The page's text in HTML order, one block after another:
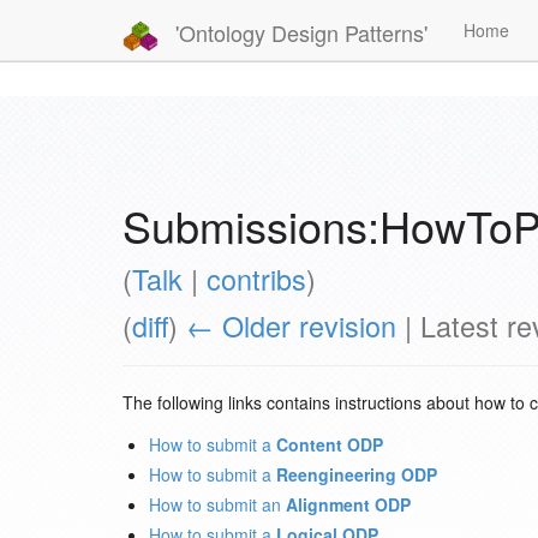
'Ontology Design Patterns' Home
(Talk | contribs)
(diff) ← Older revision | Latest
The following links contains instructions about how to
How to submit aContent ODP
How to submit a Reengineering ODP
How to submit anAlignment ODP